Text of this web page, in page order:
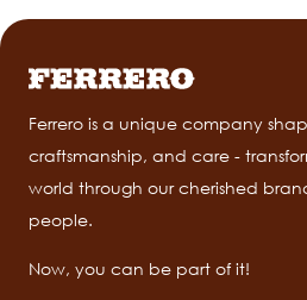
Ferrero is a unique company
craftsmanship, and care -
world through our cherished
people.
Now, you can be part of it!